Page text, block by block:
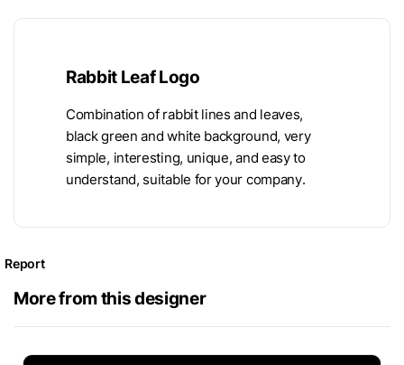
Rabbit Leaf Logo
Combination of rabbit lines and leaves,
black green and white background, very
simple, interesting, unique, and easy to
understand, suitable for your company.
Report
More from this designer